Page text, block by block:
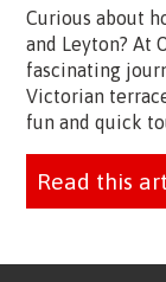
Curious about
and Leyton? At
fascinating
Victorian
fun and quick
Read this